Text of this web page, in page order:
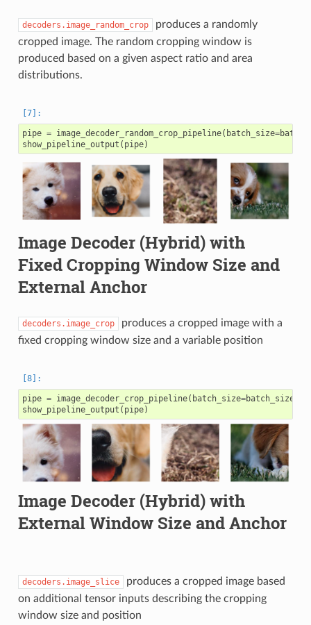
decoders.image_random_crop
produces a randomly
cropped image. The random cropping window is
produced based on a given aspect ratio and area
distributions.
pipe = image_decoder_random_crop_pipeline( batch_size=
show_pipeline_output ( pipe)
Image Decoder (Hybrid) with
Fixed Cropping Window Size and
External Anchor
decoders.image_crop
produces a cropped image with a
fixed cropping window size and a variable position
pipe = image_decoder_crop_pipeline( batch_size=batch_size
show_pipeline_output ( pipe)
Image Decoder (Hybrid) with
External Window Size and Anchor
decoders.image_slice
produces a cropped image based
on additional tensor inputs describing the cropping
window size and position